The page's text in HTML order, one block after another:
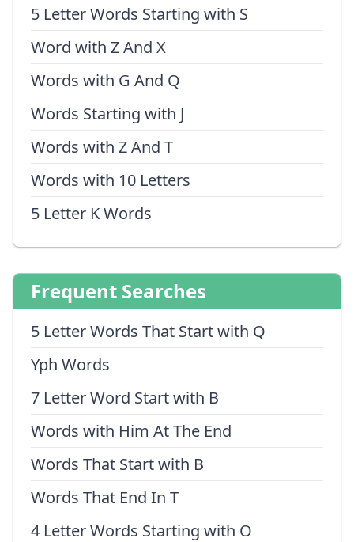
5 Letter Words Starting with S
Word with Z And X
Words with G And Q
Words Starting with J
Words with Z And T
Words with 10 Letters
5 Letter K Words
Frequent Searches
5 Letter Words That Start with Q
Yph Words
7 Letter Word Start with B
Words with Him At The End
Words That Start with B
Words That End In T
4 Letter Words Starting with O